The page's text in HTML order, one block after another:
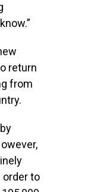
return
from
order to